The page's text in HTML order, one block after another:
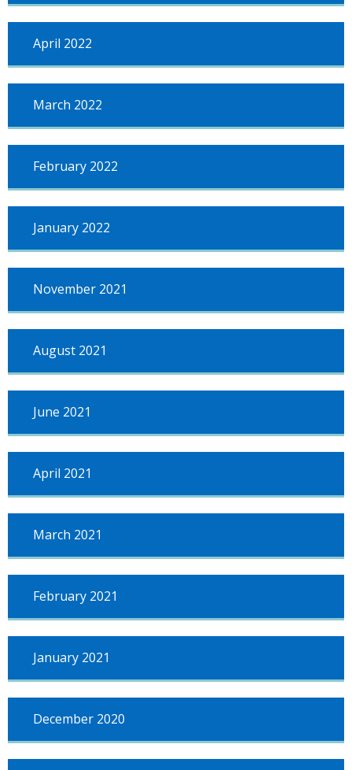
April 2022
March 2022
February 2022
January 2022
November 2021
August 2021
June 2021
April 2021
March 2021
February 2021
January 2021
December 2020